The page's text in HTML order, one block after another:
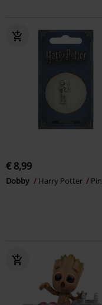
€ 8,99
Dobby Harry Potter Pin